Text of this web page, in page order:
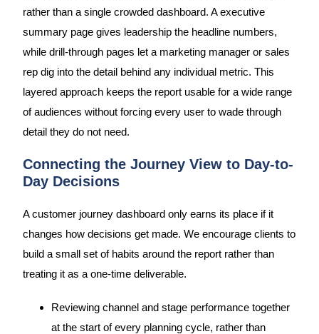
rather than a single crowded dashboard. A executive
summary page gives leadership the headline numbers,
while drill-through pages let a marketing manager or sales
rep dig into the detail behind any individual metric. This
layered approach keeps the report usable for a wide range
of audiences without forcing every user to wade through
detail they do not need.
Connecting the Journey View to Day-to-
Day Decisions
A customer journey dashboard only earns its place if it
changes how decisions get made. We encourage clients to
build a small set of habits around the report rather than
treating it as a one-time deliverable.
Reviewing channel and stage performance together
at the start of every planning cycle, rather than